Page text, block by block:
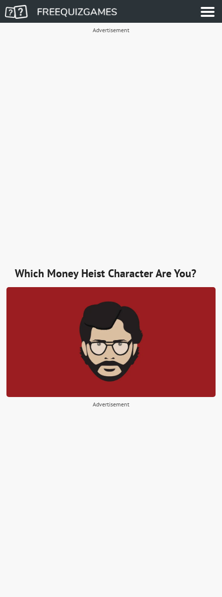
Advertisement
Which Money Heist Character Are You?
Advertisement